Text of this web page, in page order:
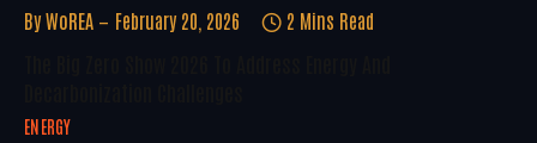
By WoREA February 20, 2026 2 Mins Read
ENERGY